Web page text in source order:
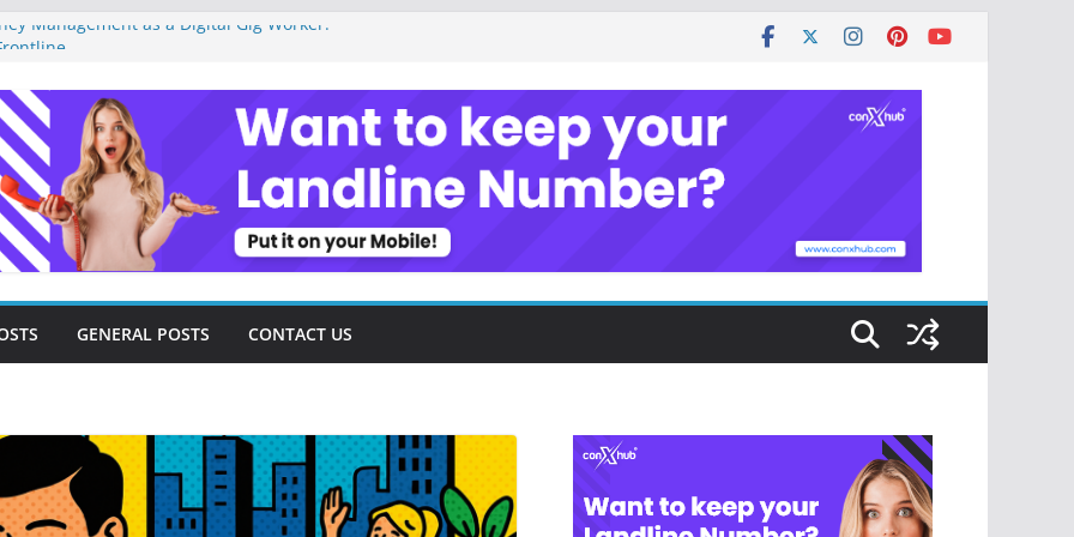
Management as a Digital Gig Worker:
Tools and Strategies Every Side Hustler
Freedom
Turned Missed Calls into
Story
Landscape: Essential Tools and
Consultants
GENERAL POSTS CONTACT US